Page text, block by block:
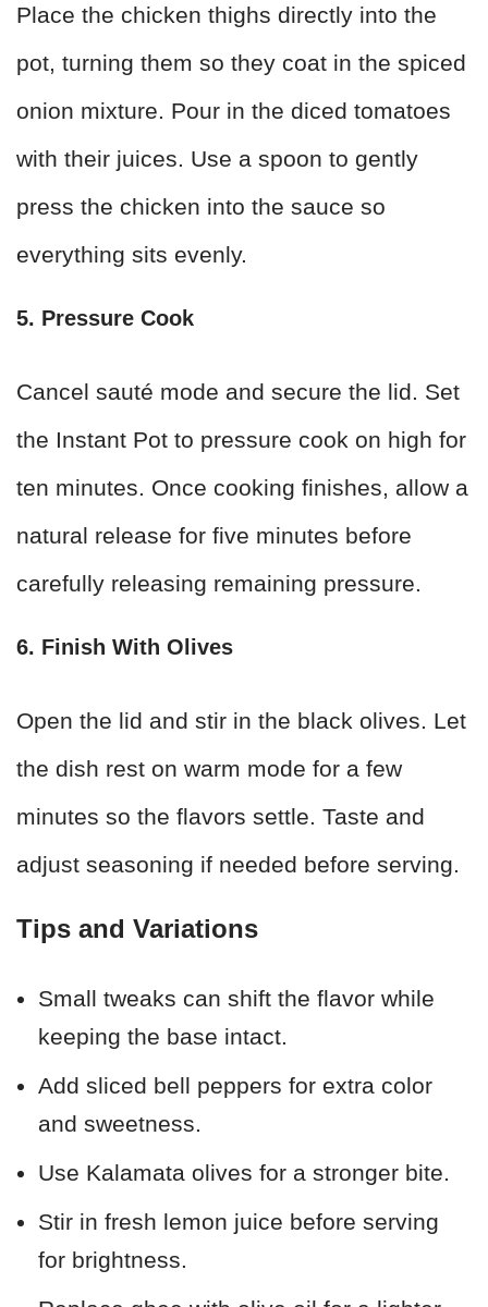
Place the chicken thighs directly into the
pot, turning them so they coat in the spiced
onion mixture. Pour in the diced tomatoes
with their juices. Use a spoon to gently
press the chicken into the sauce so
everything sits evenly.
5. Pressure Cook
Cancel sauté mode and secure the lid. Set
the Instant Pot to pressure cook on high for
ten minutes. Once cooking finishes, allow a
natural release for five minutes before
carefully releasing remaining pressure.
6. Finish With Olives
Open the lid and stir in the black olives. Let
the dish rest on warm mode for a few
minutes so the flavors settle. Taste and
adjust seasoning if needed before serving.
Tips and Variations
Small tweaks can shift the flavor while
keeping the base intact.
Add sliced bell peppers for extra color
and sweetness.
Use Kalamata olives for a stronger bite.
Stir in fresh lemon juice before serving
for brightness.